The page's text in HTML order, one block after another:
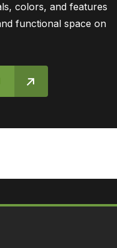
colors, and features
functional space on